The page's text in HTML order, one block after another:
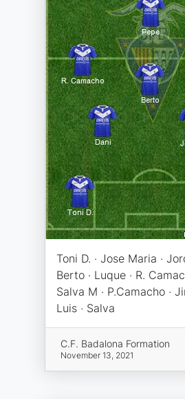
Toni D. · Jose Maria ·
Berto · Luque · R.
Salva M · P.Camacho ·
Luis · Salva
C.F. Badalona Formation
November 13, 2021